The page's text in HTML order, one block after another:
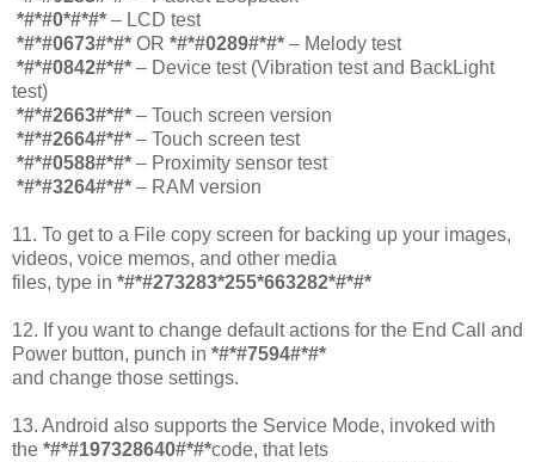
*#*#0*#*#* – LCD test
*#*#0673#*#* OR *#*#0289#*#* – Melody test
*#*#0842#*#* – Device test (Vibration test and BackLight
test)
*#*#2663#*#* – Touch screen version
*#*#2664#*#* – Touch screen test
*#*#0588#*#* – Proximity sensor test
*#*#3264#*#* – RAM version
11. To get to a File copy screen for backing up your images,
videos, voice memos, and other media
files, type in *#*#273283*255*663282*#*#*
12. If you want to change default actions for the End Call and
Power button, punch in *#*#7594#*#*
and change those settings.
13. Android also supports the Service Mode, invoked with
the *#*#197328640#*#*code, that lets